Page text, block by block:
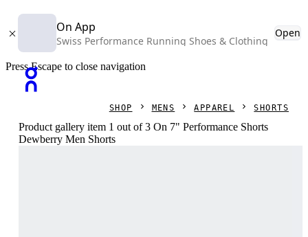
On App
Swiss Performance Running Shoes & Clothing
Open
Press Escape to close navigation
SHOP MENS APPAREL SHORTS
Product gallery item 1 out of 3 On 7" Performance Shorts
Dewberry Men Shorts